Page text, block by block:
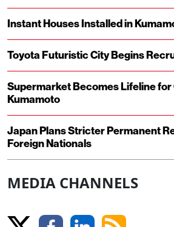
Instant Houses Installed in
Toyota Futuristic City Begins
Supermarket Becomes Lifeline
Kumamoto
Japan Plans Stricter Permanent
Foreign Nationals
MEDIA CHANNELS